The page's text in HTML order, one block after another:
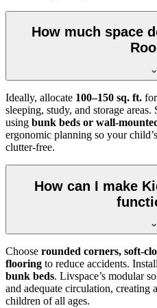
How much space
Ideally, allocate 100–150 sq. ft.
sleeping, study, and storage
using bunk beds or wall-
ergonomic planning so your
clutter-free.
How can I make
Choose rounded corners, soft-
flooring to reduce accidents. Install
bunk beds. Livspace’s modular
and adequate circulation, creating
children of all ages.